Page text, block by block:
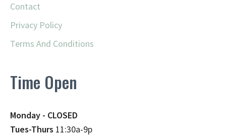
Contact
Privacy Policy
Terms And Conditions
Time Open
Monday - CLOSED
Tues-Thurs 11:30a-9p